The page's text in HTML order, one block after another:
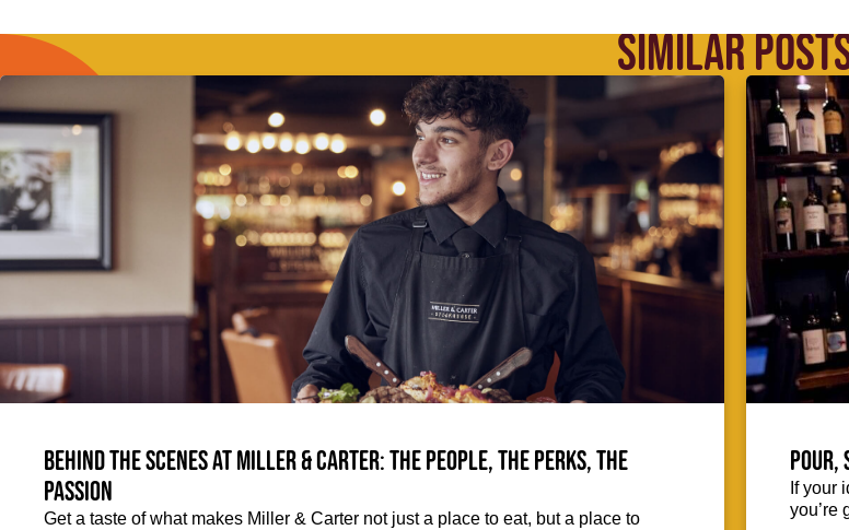
SIMILAR
Behind the scenes at Miller & Carter: The people, the perks, the
passion
Get a taste of what makes Miller & Carter not just a place to eat, but a place to
Pour,
If your
you’re